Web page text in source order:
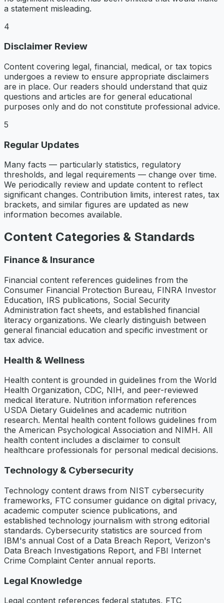
a statement misleading.
4
Disclaimer Review
Content covering legal, financial, medical, or tax topics
undergoes a review to ensure appropriate disclaimers
are in place. Our readers should understand that quiz
questions and articles are for general educational
purposes only and do not constitute professional advice.
5
Regular Updates
Many facts — particularly statistics, regulatory
thresholds, and legal requirements — change over time.
We periodically review and update content to reflect
significant changes. Contribution limits, interest rates, tax
brackets, and similar figures are updated as new
information becomes available.
Content Categories & Standards
Finance & Insurance
Financial content references guidelines from the
Consumer Financial Protection Bureau, FINRA Investor
Education, IRS publications, Social Security
Administration fact sheets, and established financial
literacy organizations. We clearly distinguish between
general financial education and specific investment or
tax advice.
Health & Wellness
Health content is grounded in guidelines from the World
Health Organization, CDC, NIH, and peer-reviewed
medical literature. Nutrition information references
USDA Dietary Guidelines and academic nutrition
research. Mental health content follows guidelines from
the American Psychological Association and NIMH. All
health content includes a disclaimer to consult
healthcare professionals for personal medical decisions.
Technology & Cybersecurity
Technology content draws from NIST cybersecurity
frameworks, FTC consumer guidance on digital privacy,
academic computer science publications, and
established technology journalism with strong editorial
standards. Cybersecurity statistics are sourced from
IBM's annual Cost of a Data Breach Report, Verizon's
Data Breach Investigations Report, and FBI Internet
Crime Complaint Center annual reports.
Legal Knowledge
Legal content references federal statutes, FTC